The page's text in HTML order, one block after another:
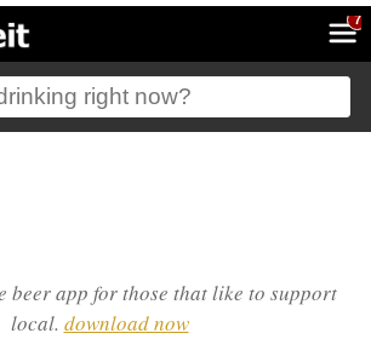
7
beer app for those that like to support
local. download now